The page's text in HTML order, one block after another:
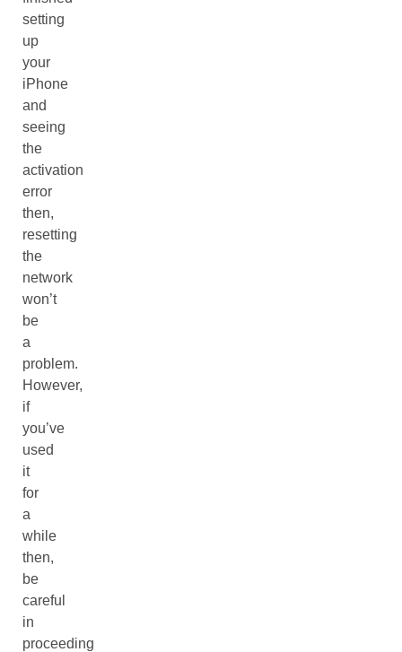
setting
up
your
iPhone
and
seeing
the
activation
error
then,
resetting
the
network
won’t
be
a
problem.
However,
if
you’ve
used
it
for
a
while
then,
be
careful
in
proceeding